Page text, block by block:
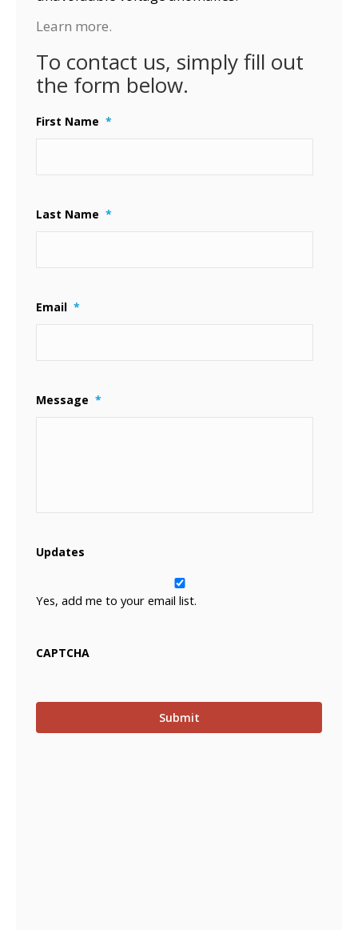
Learn more.
To contact us, simply fill out
the form below.
First Name *
Last Name *
Email *
Message *
Updates
Yes, add me to your email list.
CAPTCHA